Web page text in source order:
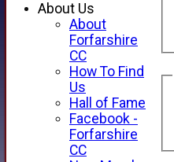
HOME
NEWS
About Us
About
Forfarshire
CC
How To Find
Us
Hall of Fame
Facebook -
Forfarshire
CC